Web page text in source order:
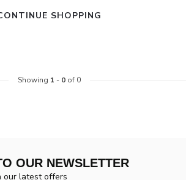
SHOPPING
Showing 1 - 0of 0
OUR NEWSLETTER
our latest offers